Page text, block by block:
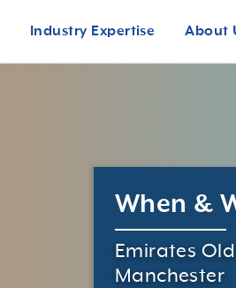
Industry Expertise About
When &
Emirates
Manchester